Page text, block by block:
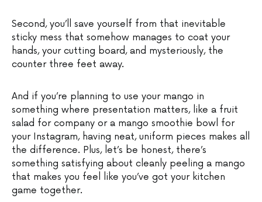
Second, you’ll save yourself from that inevitable
sticky mess that somehow manages to coat your
hands, your cutting board, and mysteriously, the
counter three feet away.
And if you’re planning to use your mango in
something where presentation matters, like a fruit
salad for company or a mango smoothie bowl for
your Instagram, having neat, uniform pieces makes all
the difference. Plus, let’s be honest, there’s
something satisfying about cleanly peeling a mango
that makes you feel like you’ve got your kitchen
game together.